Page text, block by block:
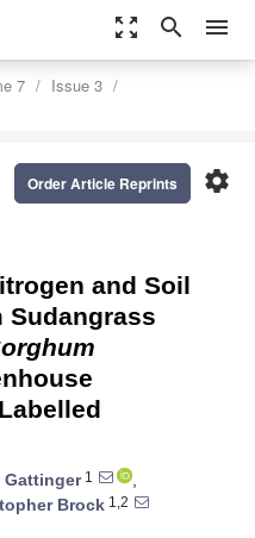
zoom_out_map search menu
7
Issue 3
settings
Order Article Reprints
and Soil
Sudangrass
Gattinger1
,
Brock 1,2